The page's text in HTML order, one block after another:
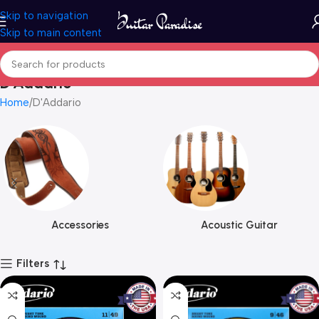
Skip to navigation
Skip to main content
D'Addario
Home D'Addario
Accessories Acoustic Guitar
Filters